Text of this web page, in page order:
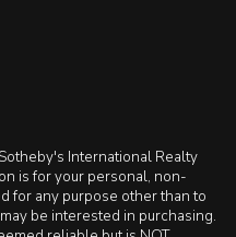
International Realty
is for your personal, non-
for any purpose other than to
be interested in purchasing.